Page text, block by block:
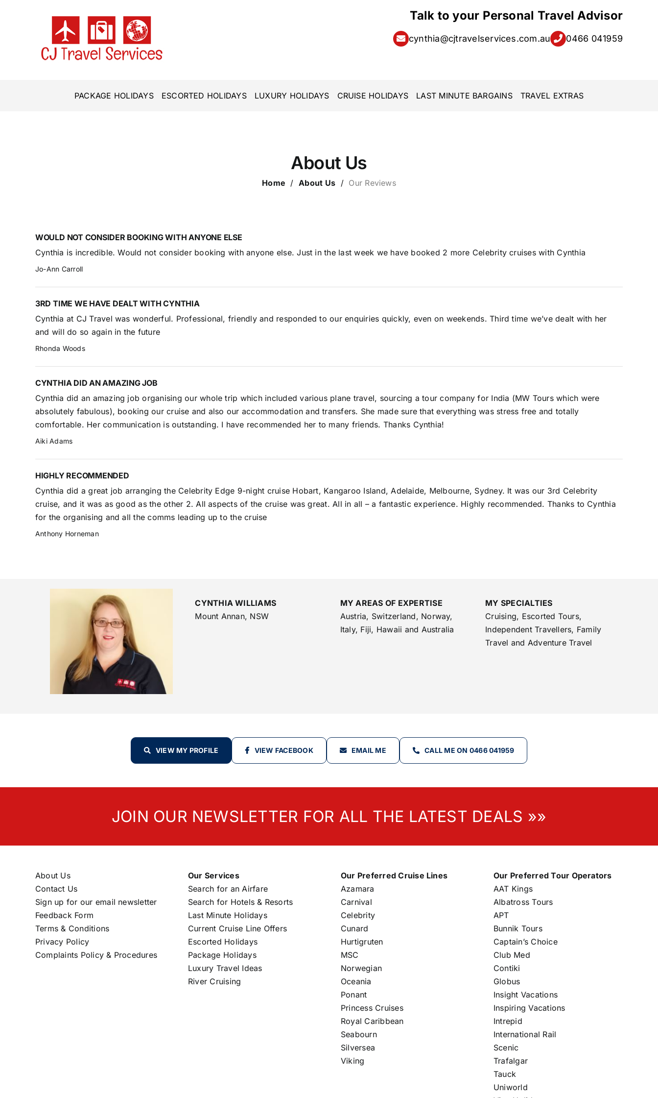
Talk to your Personal Travel Advisor
cynthia@cjtravelservices.com.au 0466 041959
PACKAGE HOLIDAYS ESCORTED HOLIDAYS LUXURY HOLIDAYS CRUISE HOLIDAYS LAST MINUTE BARGAINS TRAVEL EXTRAS
About Us
Home /About Us / Our Reviews
WOULD NOT CONSIDER BOOKING WITH ANYONE ELSE
Cynthia is incredible. Would not consider booking with anyone else. Just in the last week we have booked 2 more Celebrity cruises with Cynthia
Jo-Ann Carroll
3RD TIME WE HAVE DEALT WITH CYNTHIA
Cynthia at CJ Travel was wonderful. Professional, friendly and responded to our enquiries quickly, even on weekends. Third time we’ve dealt with her
and will do so again in the future
Rhonda Woods
CYNTHIA DID AN AMAZING JOB
Cynthia did an amazing job organising our whole trip which included various plane travel, sourcing a tour company for India (MW Tours which were
absolutely fabulous), booking our cruise and also our accommodation and transfers. She made sure that everything was stress free and totally
comfortable. Her communication is outstanding. I have recommended her to many friends. Thanks Cynthia!
Aiki Adams
HIGHLY RECOMMENDED
Cynthia did a great job arranging the Celebrity Edge 9-night cruise Hobart, Kangaroo Island, Adelaide, Melbourne, Sydney. It was our 3rd Celebrity
cruise, and it was as good as the other 2. All aspects of the cruise was great. All in all – a fantastic experience. Highly recommended. Thanks to Cynthia
for the organising and all the comms leading up to the cruise
Anthony Horneman
CYNTHIA WILLIAMS
Mount Annan, NSW
MY AREAS OF EXPERTISE
Austria, Switzerland, Norway,
Italy, Fiji, Hawaii and Australia
MY SPECIALTIES
Cruising, Escorted Tours,
Independent Travellers, Family
Travel and Adventure Travel
VIEW MY PROFILE VIEW FACEBOOK EMAIL ME CALL ME ON 0466 041959
JOIN OUR NEWSLETTER FOR ALL THE LATEST DEALS »»
About Us
Contact Us
Sign up for our email newsletter
Feedback Form
Terms & Conditions
Privacy Policy
Complaints Policy & Procedures
Our Services
Search for an Airfare
Search for Hotels & Resorts
Last Minute Holidays
Current Cruise Line Offers
Escorted Holidays
Package Holidays
Luxury Travel Ideas
River Cruising
Our Preferred Cruise Lines
Azamara
Carnival
Celebrity
Cunard
Hurtigruten
MSC
Norwegian
Oceania
Ponant
Princess Cruises
Royal Caribbean
Seabourn
Silversea
Viking
Our Preferred Tour Operators
AAT Kings
Albatross Tours
APT
Bunnik Tours
Captain’s Choice
Club Med
Contiki
Globus
Insight Vacations
Inspiring Vacations
Intrepid
International Rail
Scenic
Trafalgar
Tauck
Uniworld